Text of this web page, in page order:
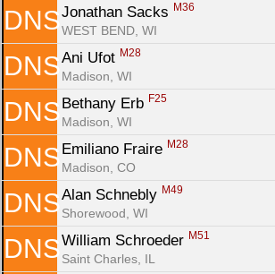
DNS Jonathan Sacks M36
WEST BEND, WI
DNS Ani Ufot M28
Madison, WI
DNS Bethany Erb F25
Madison, WI
DNS Emiliano Fraire M28
Madison, CO
DNS Alan Schnebly M49
Shorewood, WI
DNS William Schroeder M51
Saint Charles, IL